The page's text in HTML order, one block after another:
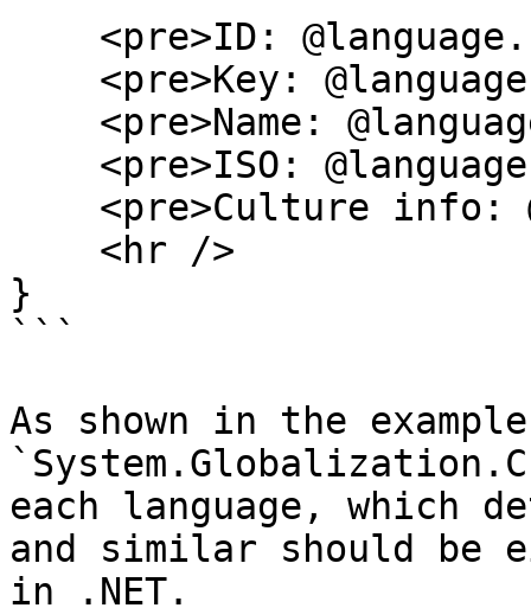
}
```
As shown in the
each language, which
and similar should be
in .NET.